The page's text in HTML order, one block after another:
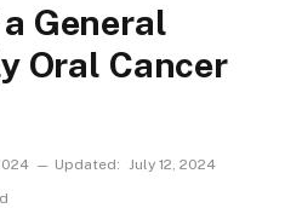
General
Oral Cancer
Updated: July 12, 2024